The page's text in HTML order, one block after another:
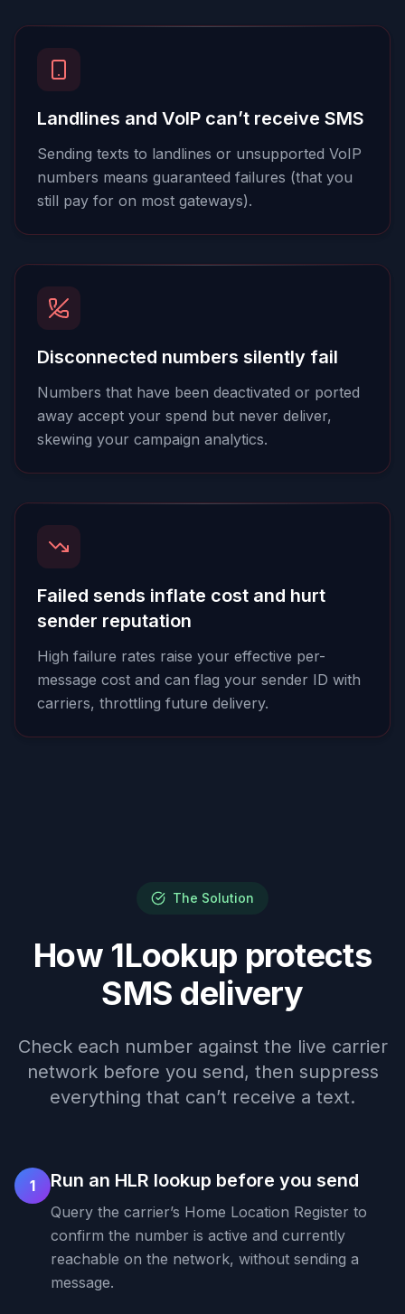
Landlines and VoIP can’t receive SMS
Sending texts to landlines or unsupported VoIP
numbers means guaranteed failures (that you
still pay for on most gateways).
Disconnected numbers silently fail
Numbers that have been deactivated or ported
away accept your spend but never deliver,
skewing your campaign analytics.
Failed sends inflate cost and hurt
sender reputation
High failure rates raise your effective per-
message cost and can flag your sender ID with
carriers, throttling future delivery.
The Solution
How 1Lookup protects
SMS delivery
Check each number against the live carrier
network before you send, then suppress
everything that can’t receive a text.
1 Run an HLR lookup before you send
Query the carrier’s Home Location Register to
confirm the number is active and currently
reachable on the network, without sending a
message.